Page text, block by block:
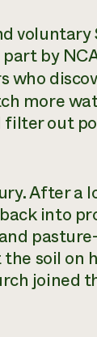
voluntary
by
who
more
filter out
After a
into
soil on
joined